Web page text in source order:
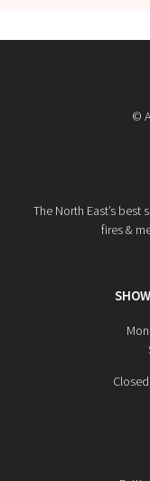
©
The North East’s
fires &